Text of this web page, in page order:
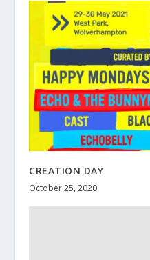
CREATION DAY
October 25, 2020